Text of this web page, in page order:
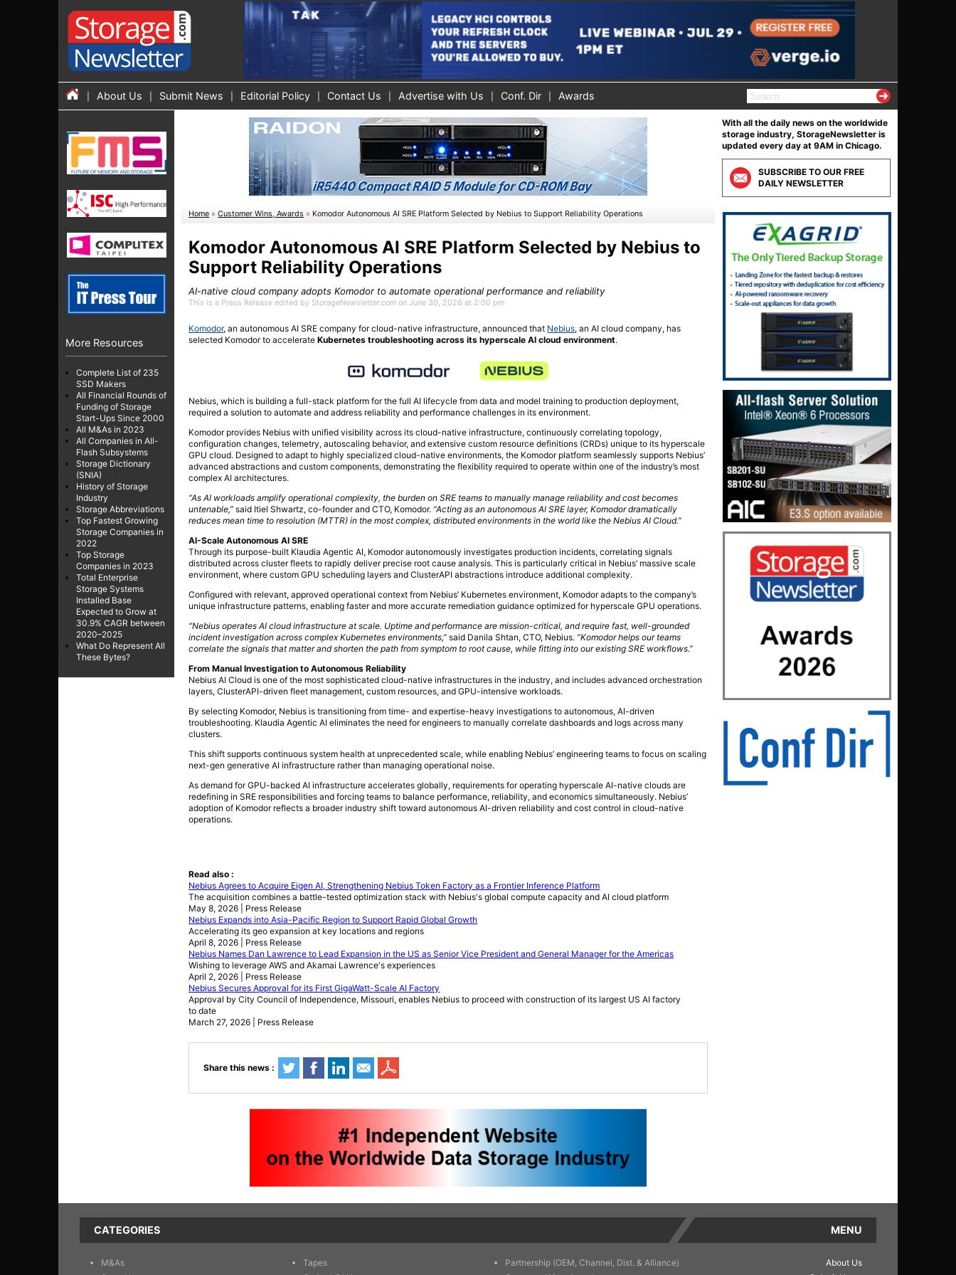
About Us Submit News Editorial Policy Contact Us Advertise with Us Conf. Dir Awards
S
e
r
c
h
f
o
r
:
More Resources
Complete List of 235
SSD Makers
All Financial Rounds of
Funding of Storage
Start-Ups Since 2000
All M&As in 2023
All Companies in All-
Flash Subsystems
Storage Dictionary
(SNIA)
History of Storage
Industry
Storage Abbreviations
Top Fastest Growing
Storage Companies in
2022
Top Storage
Companies in 2023
Total Enterprise
Storage Systems
Installed Base
Expected to Grow at
30.9% CAGR between
2020–2025
What Do Represent All
These Bytes?
Home »Customer Wins, Awards » Komodor Autonomous AI SRE Platform Selected by Nebius to Support Reliability Operations
Komodor Autonomous AI SRE Platform Selected by Nebius to
Support Reliability Operations
AI-native cloud company adopts Komodor to automate operational performance and reliability
This is a Press Release edited by StorageNewsletter.com on June 30, 2026 at 2:00 pm
Komodor, an autonomous AI SRE company for cloud-native infrastructure, announced that Nebius, an AI cloud company, has
selected Komodor to accelerateKubernetes troubleshooting across its hyperscale AI cloud environment.
Nebius, which is building a full-stack platform for the full AI lifecycle from data and model training to production deployment,
required a solution to automate and address reliability and performance challenges in its environment.
Komodor provides Nebius with unified visibility across its cloud-native infrastructure, continuously correlating topology,
configuration changes, telemetry, autoscaling behavior, and extensive custom resource definitions (CRDs) unique to its hyperscale
GPU cloud. Designed to adapt to highly specialized cloud-native environments, the Komodor platform seamlessly supports Nebius’
advanced abstractions and custom components, demonstrating the flexibility required to operate within one of the industry’s most
complex AI architectures.
“As AI workloads amplify operational complexity, the burden on SRE teams to manually manage reliability and cost becomes
untenable,” said Itiel Shwartz, co-founder and CTO, Komodor. “Acting as an autonomous AI SRE layer, Komodor dramatically
reduces mean time to resolution (MTTR) in the most complex, distributed environments in the world like the Nebius AI Cloud.”
AI-Scale Autonomous AI SRE
Through its purpose-built Klaudia Agentic AI, Komodor autonomously investigates production incidents, correlating signals
distributed across cluster fleets to rapidly deliver precise root cause analysis. This is particularly critical in Nebius’ massive scale
environment, where custom GPU scheduling layers and ClusterAPI abstractions introduce additional complexity.
Configured with relevant, approved operational context from Nebius’ Kubernetes environment, Komodor adapts to the company’s
unique infrastructure patterns, enabling faster and more accurate remediation guidance optimized for hyperscale GPU operations.
“Nebius operates AI cloud infrastructure at scale. Uptime and performance are mission-critical, and require fast, well-grounded
incident investigation across complex Kubernetes environments,” said Danila Shtan, CTO, Nebius. “Komodor helps our teams
correlate the signals that matter and shorten the path from symptom to root cause, while fitting into our existing SRE workflows.”
From Manual Investigation to Autonomous Reliability
Nebius AI Cloud is one of the most sophisticated cloud-native infrastructures in the industry, and includes advanced orchestration
layers, ClusterAPI-driven fleet management, custom resources, and GPU-intensive workloads.
By selecting Komodor, Nebius is transitioning from time- and expertise-heavy investigations to autonomous, AI-driven
troubleshooting. Klaudia Agentic AI eliminates the need for engineers to manually correlate dashboards and logs across many
clusters.
This shift supports continuous system health at unprecedented scale, while enabling Nebius’ engineering teams to focus on scaling
next-gen generative AI infrastructure rather than managing operational noise.
As demand for GPU-backed AI infrastructure accelerates globally, requirements for operating hyperscale AI-native clouds are
redefining in SRE responsibilities and forcing teams to balance performance, reliability, and economics simultaneously. Nebius’
adoption of Komodor reflects a broader industry shift toward autonomous AI-driven reliability and cost control in cloud-native
operations.
Read also :
Nebius Agrees to Acquire Eigen AI, Strengthening Nebius Token Factory as a Frontier Inference Platform
The acquisition combines a battle-tested optimization stack with Nebius's global compute capacity and AI cloud platform
May 8, 2026 | Press Release
Nebius Expands into Asia-Pacific Region to Support Rapid Global Growth
Accelerating its geo expansion at key locations and regions
April 8, 2026 | Press Release
Nebius Names Dan Lawrence to Lead Expansion in the US as Senior Vice President and General Manager for the Americas
Wishing to leverage AWS and Akamai Lawrence's experiences
April 2, 2026 | Press Release
Nebius Secures Approval for its First GigaWatt-Scale AI Factory
Approval by City Council of Independence, Missouri, enables Nebius to proceed with construction of its largest US AI factory
to date
March 27, 2026 | Press Release
Share this news :
With all the daily news on the worldwide
storage industry, StorageNewsletter is
updated every day at 9AM in Chicago.
SUBSCRIBE TO OUR FREE
DAILY NEWSLETTER
CATEGORIES
M&As
Tapes
Partnership (OEM, Channel, Dist. & Alliance)
MENU
About Us